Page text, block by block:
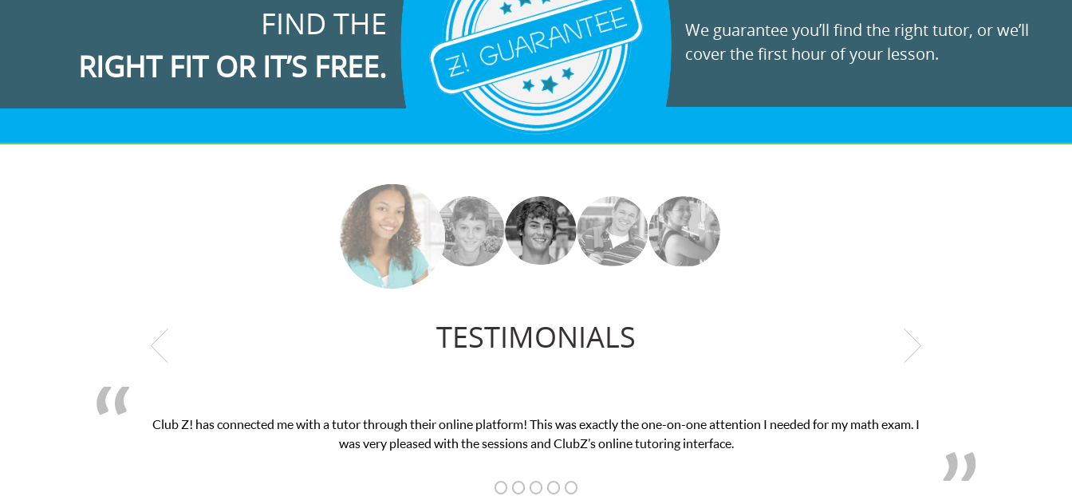
FIND THE
RIGHT FIT OR IT’S FREE.
We guarantee you’ll find the right tutor, or we’ll
cover the first hour of your lesson.
TESTIMONIALS
My son was suffering from low confidence in his educational abilities. I was in need of help and quick. Club Z! assigned Charlotte (our tutor) and
we love her! My son’s grades went from D’s to A’s and B’s.